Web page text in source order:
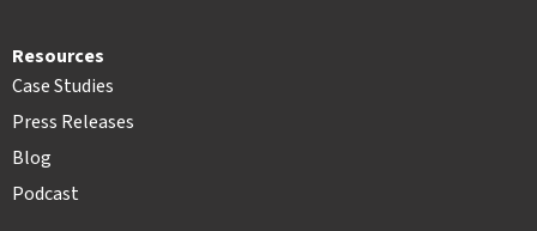
Resources
Case Studies
Press Releases
Blog
Podcast